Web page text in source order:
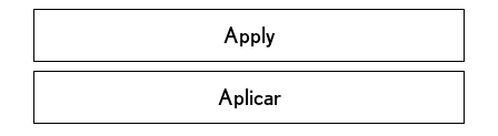
Apply
Aplicar